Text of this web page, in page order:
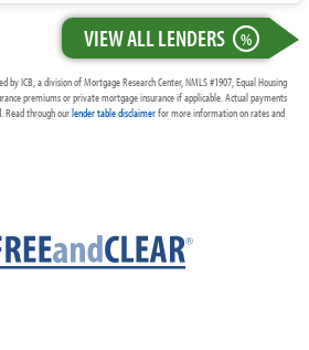
VIEW ALL LENDERS %
by ICB, a division of Mortgage Research Center, NMLS #1907, Equal Housing
premiums or private mortgage insurance if applicable. Actual payments
Read through ourlender table disclaimerfor more information on rates and